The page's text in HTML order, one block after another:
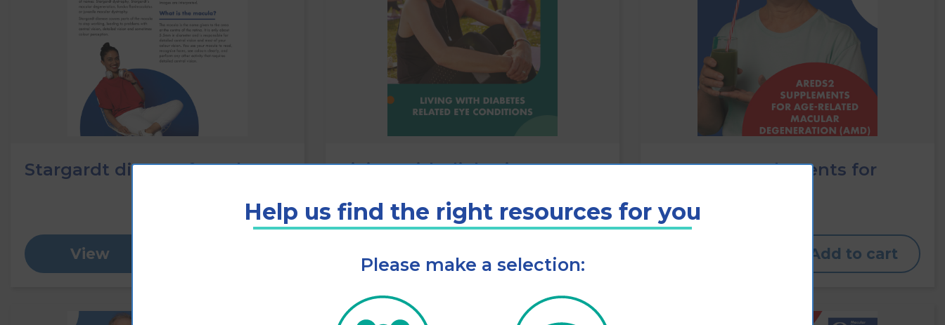
Stargardt disease fact sheet
View
Living with diabetic eye
AREDS2 supplements for
Add to cart
Help us find the right resources for you
Please make a selection: